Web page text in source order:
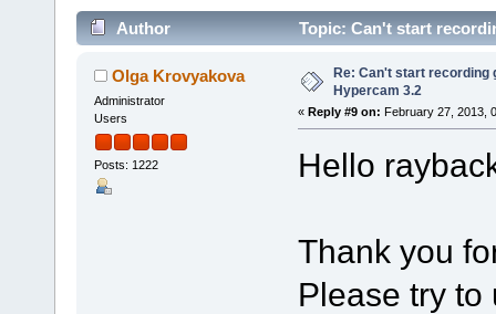
Author Topic: Can't start
Olga Krovyakova
Administrator
Users
Posts: 1222
Re: Can't start recording
Hypercam 3.2
« Reply #9 on: February 27, 2013,
Hello
Thank you
Please try to